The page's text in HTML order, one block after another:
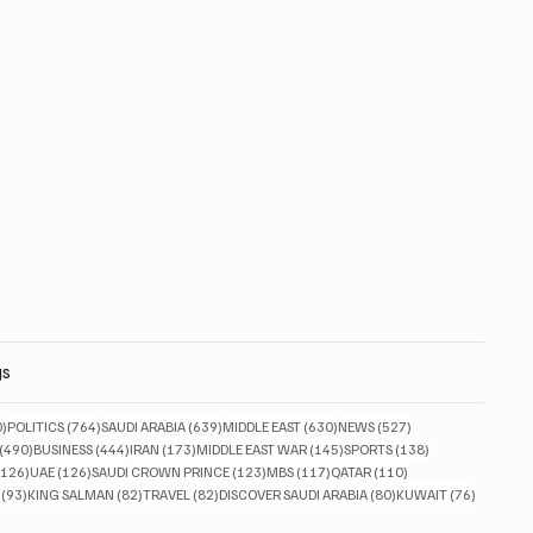
830 posts
POLITICS (764)764 posts
SAUDI ARABIA (639)639 posts
MIDDLE EAST (630)630 posts
NEWS (527)
(490)490 posts
BUSINESS (444)444 posts
IRAN (173)173 posts
MIDDLE EAST WAR (145)145 posts
SPORTS (138)
126 posts
UAE (126)126 posts
SAUDI CROWN PRINCE (123)123 posts
MBS (117)117 posts
QATAR (110)
(93)93 posts
KING SALMAN (82)82 posts
TRAVEL (82)82 posts
DISCOVER SAUDI ARABIA (80)80 posts
KUWAIT (76)